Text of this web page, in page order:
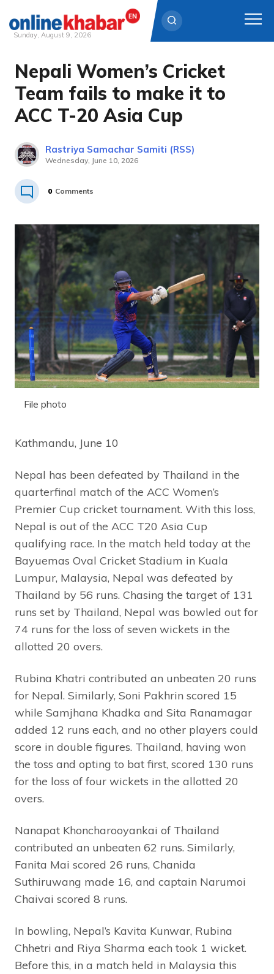
Skip
content
Sunday, August 9, 2026
Nepali Women’s Cricket
Team fails to make it to
ACC T-20 Asia Cup
Rastriya Samachar Samiti (RSS)
Wednesday, June 10, 2026
0 Comments
File photo
Kathmandu, June 10
Nepal has been defeated by Thailand in the
quarterfinal match of the ACC Women’s
Premier Cup cricket tournament. With this loss,
Nepal is out of the ACC T20 Asia Cup
qualifying race. In the match held today at the
Bayuemas Oval Cricket Stadium in Kuala
Lumpur, Malaysia, Nepal was defeated by
Thailand by 56 runs. Chasing the target of 131
runs set by Thailand, Nepal was bowled out for
74 runs for the loss of seven wickets in the
allotted 20 overs.
Rubina Khatri contributed an unbeaten 20 runs
for Nepal. Similarly, Soni Pakhrin scored 15
while Samjhana Khadka and Sita Ranamagar
added 12 runs each, and no other players could
score in double figures. Thailand, having won
the toss and opting to bat first, scored 130 runs
for the loss of four wickets in the allotted 20
overs.
Nanapat Khoncharooyankai of Thailand
contributed an unbeaten 62 runs. Similarly,
Fanita Mai scored 26 runs, Chanida
Suthiruwang made 16, and captain Narumoi
Chaivai scored 8 runs.
In bowling, Nepal’s Kavita Kunwar, Rubina
Chhetri and Riya Sharma each took 1 wicket.
Before this, in a match held in Malaysia this